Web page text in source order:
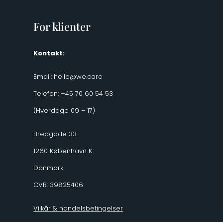
For klienter
Kontakt:
Email: hello@we.care
Telefon: +45 70 60 54 53
(Hverdage 09 – 17)
Bredgade 33
1260 København K
Danmark
CVR: 39825406
Vilkår & handelsbetingelser